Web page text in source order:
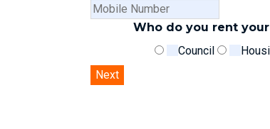
Who do you rent
Council